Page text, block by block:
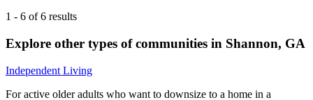
1 - 6 of6 results
Explore other types of communities in Shannon, GA
Independent Living
For active older adults who want to downsize to a home in a